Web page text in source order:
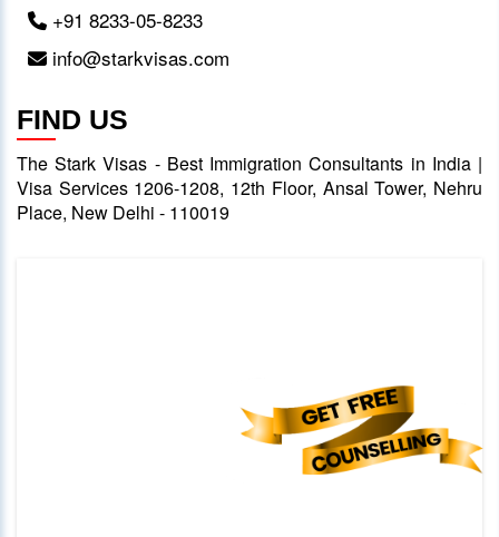
+91 8233-05-8233
info@starkvisas.com
FIND US
The Stark Visas - Best Immigration Consultants in India |
Visa Services 1206-1208, 12th Floor, Ansal Tower, Nehru
Place, New Delhi - 110019